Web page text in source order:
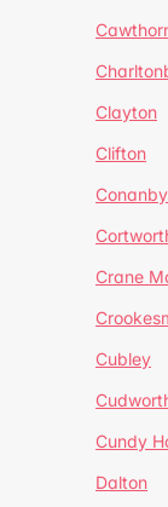
Clayton
Clifton
Conanby
Crane
Cubley
Cundy
Dalton